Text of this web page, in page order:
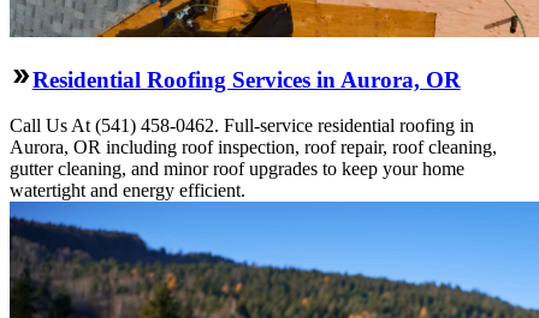
Residential Roofing Services in Aurora, OR
Call Us At (541) 458-0462. Full-service residential roofing in
Aurora, OR including roof inspection, roof repair, roof cleaning,
gutter cleaning, and minor roof upgrades to keep your home
watertight and energy efficient.